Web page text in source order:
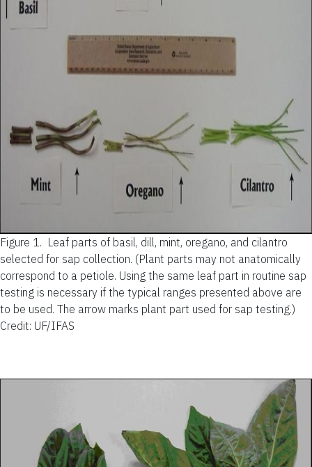
Figure 1. Leaf parts of basil, dill, mint, oregano, and cilantro
selected for sap collection. (Plant parts may not anatomically
correspond to a petiole. Using the same leaf part in routine sap
testing is necessary if the typical ranges presented above are
to be used. The arrow marks plant part used for sap testing.)
Credit: UF/IFAS